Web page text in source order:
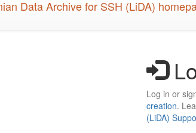
Log in or
creation.
(LiDA)